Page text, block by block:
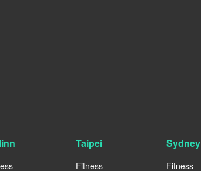
Taipei
Fitness
Sydney
Fitness